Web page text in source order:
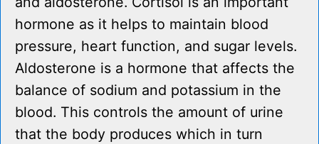
hormone as it helps to maintain blood
pressure, heart function, and sugar levels.
Aldosterone is a hormone that affects the
balance of sodium and potassium in the
blood. This controls the amount of urine
that the body produces which in turn